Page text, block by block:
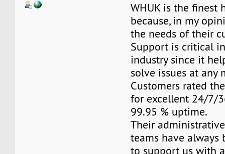
WHUK is the finest
because, in my
the needs of their
Support is critical
industry since it
solve issues at any
Customers rated
for excellent 24/7/
99.95 % uptime.
Their
teams have always
to support us with